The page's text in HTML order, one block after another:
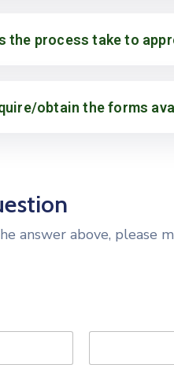
the process take to
obtain the forms
answer above, please